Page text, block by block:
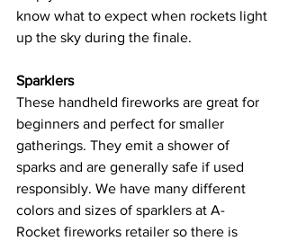
know what to expect when rockets light
up the sky during the finale.
Sparklers
These handheld fireworks are great for
beginners and perfect for smaller
gatherings. They emit a shower of
sparks and are generally safe if used
responsibly. We have many different
colors and sizes of sparklers at A-
Rocket fireworks retailer so there is